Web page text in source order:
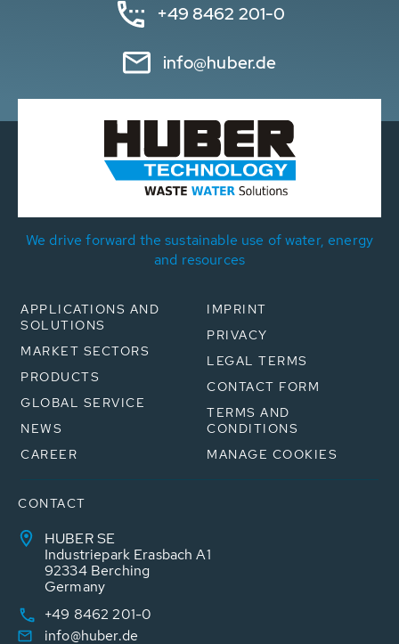
+49 8462 201-0
info@huber.de
We drive forward the sustainable use of water, energy
and resources
APPLICATIONS AND
SOLUTIONS
MARKET SECTORS
PRODUCTS
GLOBAL SERVICE
NEWS
CAREER
IMPRINT
PRIVACY
LEGAL TERMS
CONTACT FORM
TERMS AND
CONDITIONS
MANAGE COOKIES
CONTACT
HUBER SE
Industriepark Erasbach A1
92334 Berching
Germany
+49 8462 201-0
info@huber.de